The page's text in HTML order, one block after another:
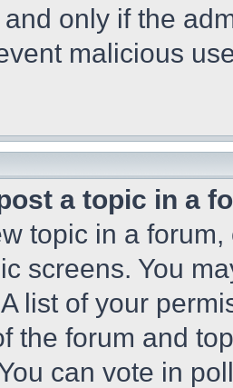
only if the
malicious
a topic in a
topic in a
screens. You
list of your
the forum and
can vote in